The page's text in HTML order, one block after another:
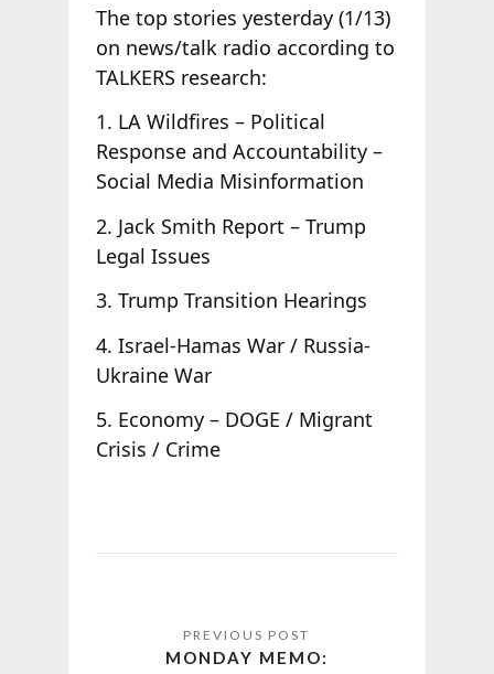
The top stories yesterday (1/13)
on news/talk radio according to
TALKERS research:
1. LA Wildfires – Political
Response and Accountability –
Social Media Misinformation
2. Jack Smith Report – Trump
Legal Issues
3. Trump Transition Hearings
4. Israel-Hamas War / Russia-
Ukraine War
5. Economy – DOGE / Migrant
Crisis / Crime
MONDAY MEMO: